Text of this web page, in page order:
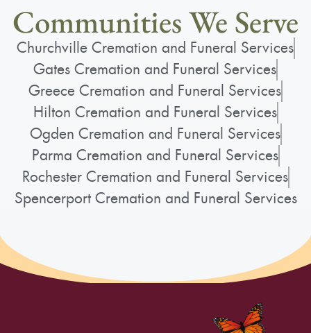
Communities We Serve
Churchville Cremation and Funeral Services
Gates Cremation and Funeral Services
Greece Cremation and Funeral Services
Hilton Cremation and Funeral Services
Ogden Cremation and Funeral Services
Parma Cremation and Funeral Services
Rochester Cremation and Funeral Services
Spencerport Cremation and Funeral Services